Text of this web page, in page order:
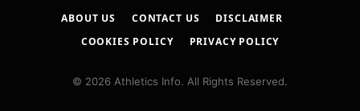
ABOUT US CONTACT US
DISCLAIMER
COOKIES POLICY
PRIVACY POLICY
© 2026 Athletics Info. All Rights Reserved.